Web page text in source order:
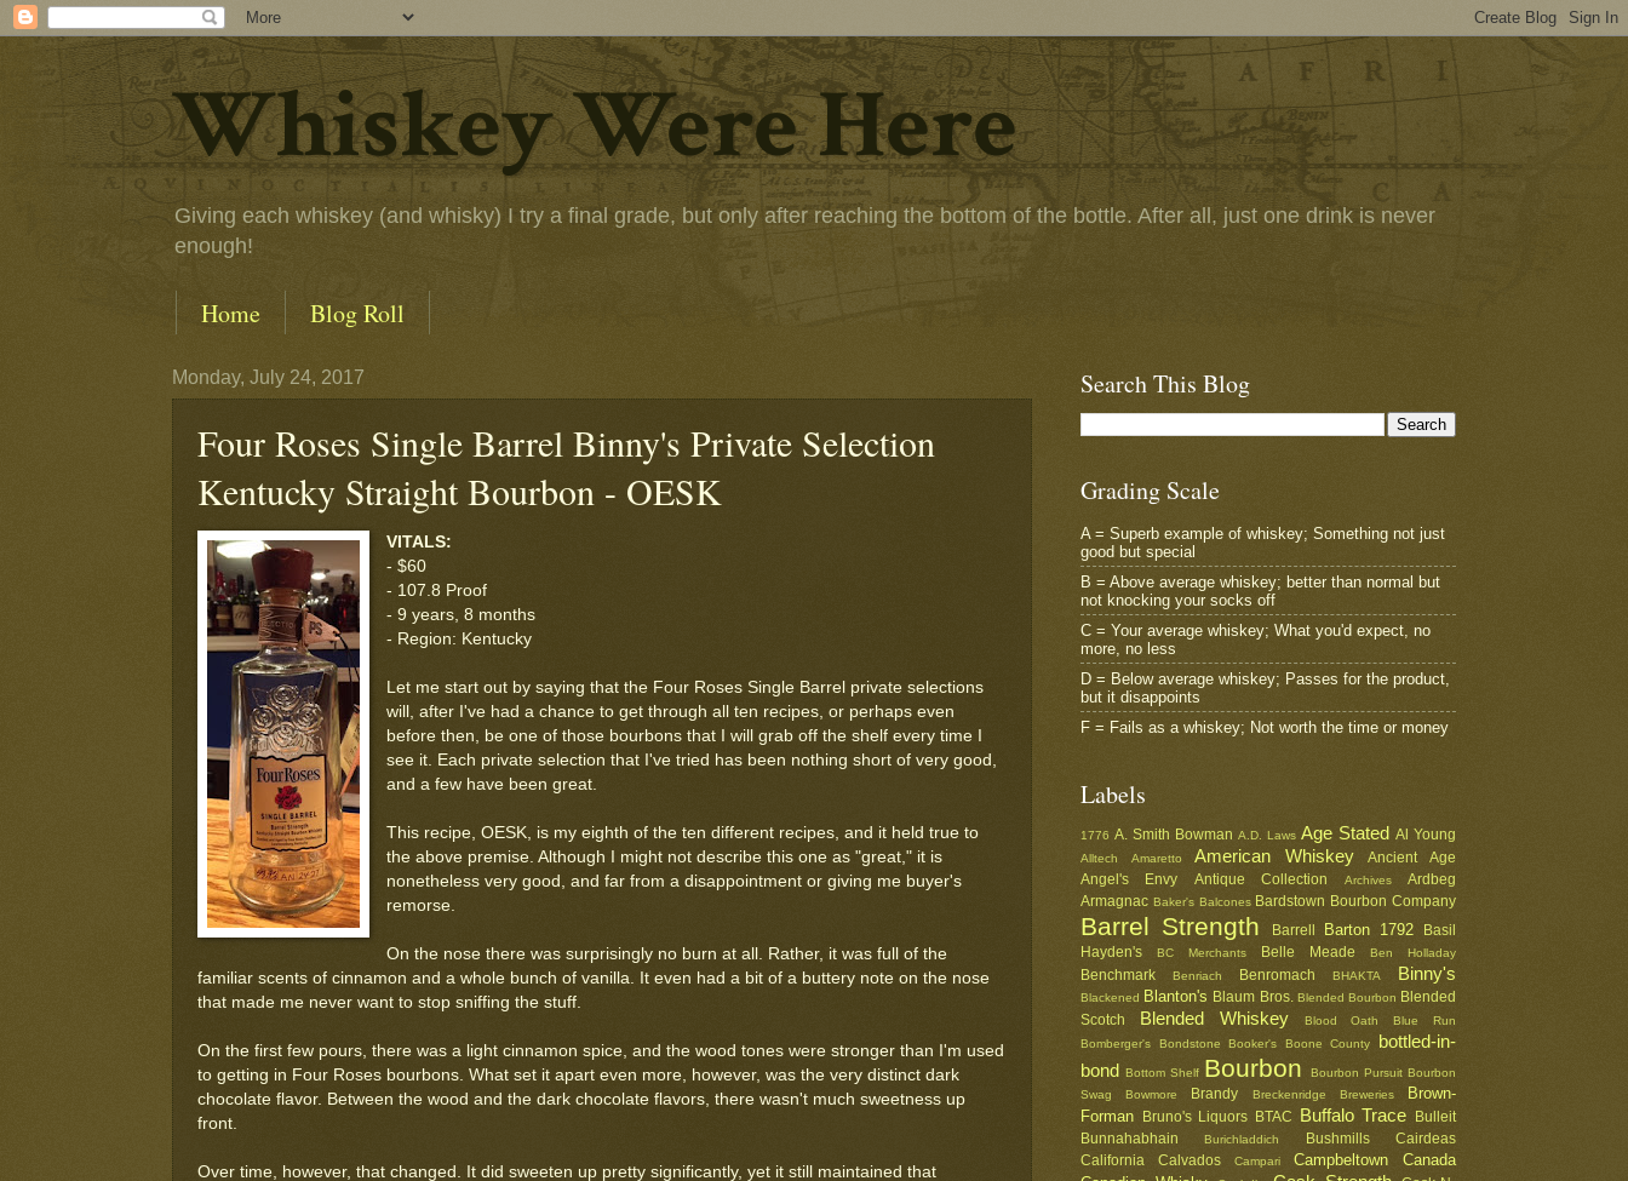
Whiskey Were Here
Giving each whiskey (and whisky) I try a final grade, but only after reaching the bottom of the bottle. After all, just one drink is never
enough!
Home Blog Roll
Monday, July 24, 2017
Four Roses Single Barrel Binny's Private Selection
Kentucky Straight Bourbon - OESK
VITALS:
- $60
- 107.8 Proof
- 9 years, 8 months
- Region: Kentucky
Let me start out by saying that the Four Roses Single Barrel private selections
will, after I've had a chance to get through all ten recipes, or perhaps even
before then, be one of those bourbons that I will grab off the shelf every time I
see it. Each private selection that I've tried has been nothing short of very good,
and a few have been great.
This recipe, OESK, is my eighth of the ten different recipes, and it held true to
the above premise. Although I might not describe this one as "great," it is
nonetheless very good, and far from a disappointment or giving me buyer's
remorse.
On the nose there was surprisingly no burn at all. Rather, it was full of the
familiar scents of cinnamon and a whole bunch of vanilla. It even had a bit of a buttery note on the nose
that made me never want to stop sniffing the stuff.
On the first few pours, there was a light cinnamon spice, and the wood tones were stronger than I'm used
to getting in Four Roses bourbons. What set it apart even more, however, was the very distinct dark
chocolate flavor. Between the wood and the dark chocolate flavors, there wasn't much sweetness up
front.
Over time, however, that changed. It did sweeten up pretty significantly, yet it still maintained that
Search This Blog
Grading Scale
A = Superb example of whiskey; Something not just
good but special
B = Above average whiskey; better than normal but
not knocking your socks off
C = Your average whiskey; What you'd expect, no
more, no less
D = Below average whiskey; Passes for the product,
but it disappoints
F = Fails as a whiskey; Not worth the time or money
Labels
1776 A. Smith Bowman A.D. Laws Age Stated Al Young
Alltech Amaretto American Whiskey
Ancient Age
Angel's Envy
Antique Collection Archives
Ardbeg
Armagnac Baker's Balcones Bardstown Bourbon Company
Barrel Strength Barrell Barton 1792
Basil
Hayden's
BC Merchants Belle Meade Ben Holladay
Benchmark Benriach Benromach BHAKTA Binny's
Blackened Blanton's Blaum Bros. Blended Bourbon Blended
Scotch
Blended Whiskey Blood Oath
Blue Run
Bomberger's
Bondstone Booker's Boone County
bottled-in-
bond Bottom Shelf Bourbon Bourbon Pursuit Bourbon
Swag
Bowmore Brandy Breckenridge Breweries
Brown-
Forman
Bruno's Liquors BTAC Buffalo Trace
Bulleit
Bunnahabhain
Burichladdich Bushmills
Cairdeas
California
Calvados Campari Campbeltown
Canada